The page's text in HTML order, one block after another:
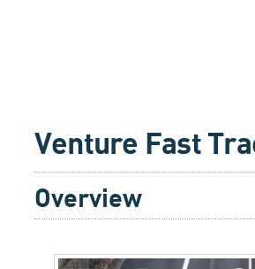
Venture Fast
Overview